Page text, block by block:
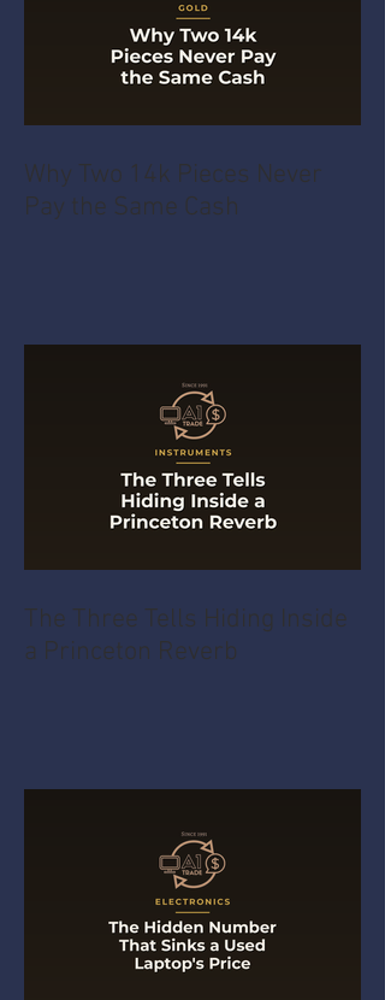
Why Two 14k Pieces Never
Pay the Same Cash
The Three Tells Hiding Inside
a Princeton Reverb